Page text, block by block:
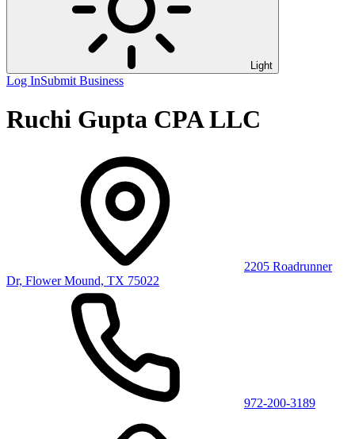
Light
Log InSubmit Business
Ruchi Gupta CPA LLC
2205 Roadrunner
Dr, Flower Mound, TX 75022
972-200-3189